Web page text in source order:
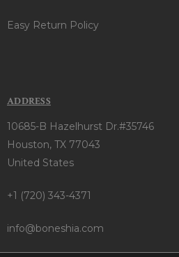
Easy Return Policy
ADDRESS
10685-B Hazelhurst Dr.#35746
Houston, TX 77043
United States
+1 (720) 343-4371
info@boneshia.com